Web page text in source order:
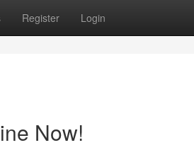
Register Login
Now!